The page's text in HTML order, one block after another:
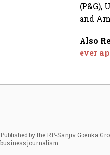
(P&G),
and
Also
ever
Published by the RP-Sanjiv Goenka
business journalism.